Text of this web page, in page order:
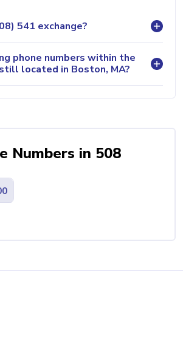
541 exchange?
phone numbers within the
located in Boston, MA?
Numbers in 508